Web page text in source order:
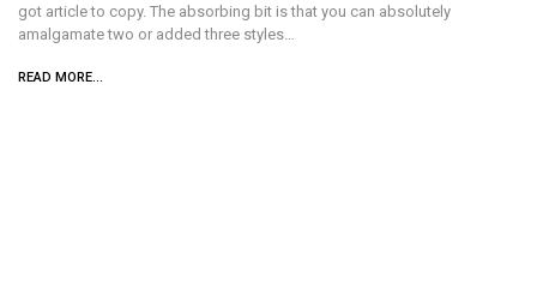
got article to copy. The absorbing bit is that you can absolutely
amalgamate two or added three styles…
READ MORE...